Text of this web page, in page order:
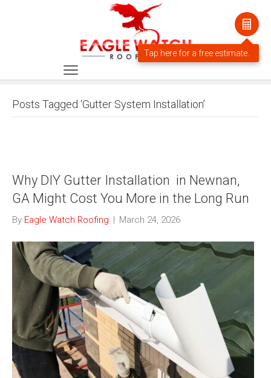
Posts Tagged ‘Gutter System Installation’
Why DIY Gutter Installation in Newnan,
GA Might Cost You More in the Long Run
By Eagle Watch Roofing | March 24, 2026